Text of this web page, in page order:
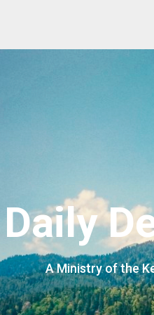
Daily
A Ministry of the